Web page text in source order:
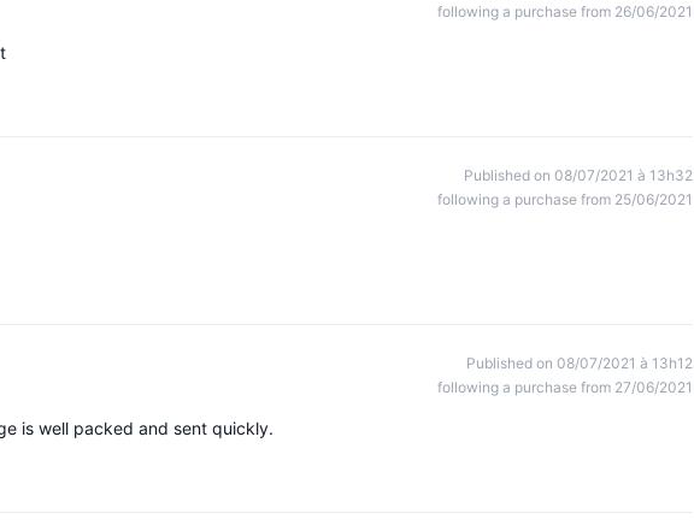
following a purchase from 26/06/2021
Published on 08/07/2021 à 13h32
following a purchase from 25/06/2021
Published on 08/07/2021 à 13h12
following a purchase from 27/06/2021
is well packed and sent quickly.